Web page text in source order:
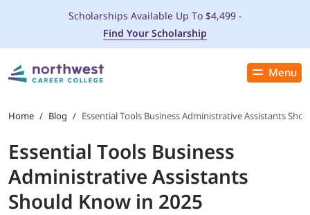
Menu
Close
PROGRAMS
ADMISSIONS & AID
LOCATIONS
Scholarships Available Up To $4,499 -
Find Your Scholarship
Home / Blog / Essential Tools Business Administrative Assistants
Essential Tools Business
Administrative Assistants
Should Know in 2025